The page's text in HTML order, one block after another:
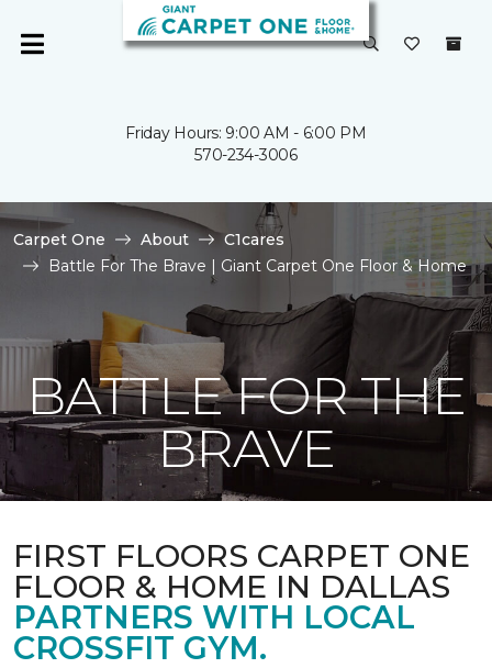
Friday Hours: 9:00 AM - 6:00 PM
570-234-3006
Carpet One About
C1cares
Battle For The Brave | Giant Carpet One Floor & Home
BATTLE FOR THE
BRAVE
FIRST FLOORS CARPET ONE
FLOOR & HOME IN DALLAS
PARTNERS WITH LOCAL
CROSSFIT GYM.